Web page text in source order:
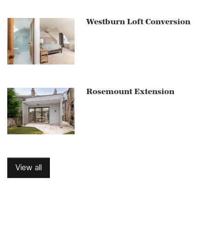
Westburn Loft Conversion
Rosemount Extension
View all